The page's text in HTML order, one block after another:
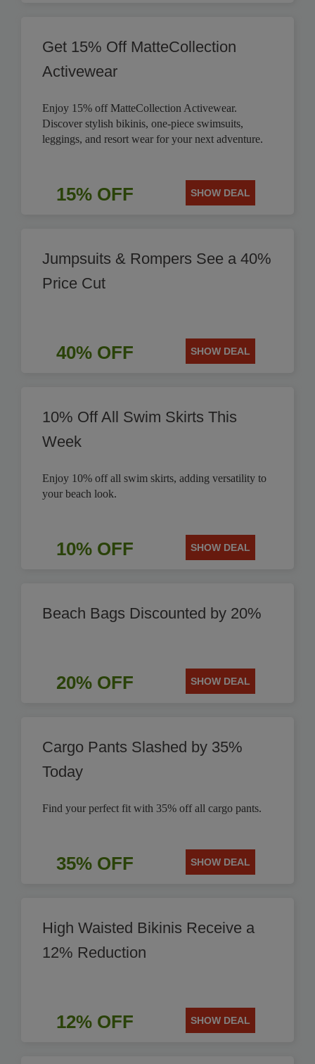
Get 15% Off MatteCollection
Activewear
Enjoy 15% off MatteCollection Activewear.
Discover stylish bikinis, one-piece swimsuits,
leggings, and resort wear for your next adventure.
15% OFF SHOW DEAL
Jumpsuits & Rompers See a 40%
Price Cut
40% OFF SHOW DEAL
10% Off All Swim Skirts This
Week
Enjoy 10% off all swim skirts, adding versatility to
your beach look.
10% OFF SHOW DEAL
Beach Bags Discounted by 20%
20% OFF SHOW DEAL
Cargo Pants Slashed by 35%
Today
Find your perfect fit with 35% off all cargo pants.
35% OFF SHOW DEAL
High Waisted Bikinis Receive a
12% Reduction
12% OFF SHOW DEAL